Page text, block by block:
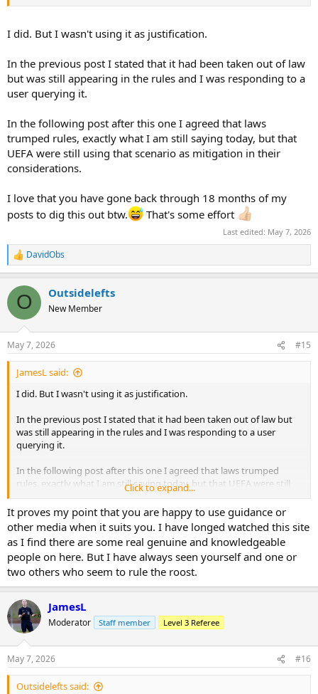
I did. But I wasn't using it as justification.
In the previous post I stated that it had been taken out of law
but was still appearing in the rules and I was responding to a
user querying it.
In the following post after this one I agreed that laws
trumped rules, exactly what I am still saying today, but that
UEFA were still using that scenario as mitigation in their
considerations.
I love that you have gone back through 18 months of my
posts to dig this out btw.
That's some effort
Last edited: May 7, 2026
R
e
c
i
n
s
:
DavidObs
O Outsidelefts
New Member
May 7, 2026 #15
JamesL said:
I did. But I wasn't using it as justification.
In the previous post I stated that it had been taken out of law but
was still appearing in the rules and I was responding to a user
querying it.
In the following post after this one I agreed that laws trumped
rules, exactly what I am still saying today, but that UEFA were still
using that scenario as mitigation in their considerations.
I love that you have gone back through 18 months of my posts to
dig this out btw.
That's some effort
Click to expand...
It proves my point that you are happy to use guidance or
other media when it suits you. I have longed watched this site
as I find there are some real genuine and knowledgeable
people on here. But I have always seen yourself and one or
two others who seem to rule the roost.
JamesL
Moderator Staff member Level 3 Referee
May 7, 2026 #16
Outsidelefts said: